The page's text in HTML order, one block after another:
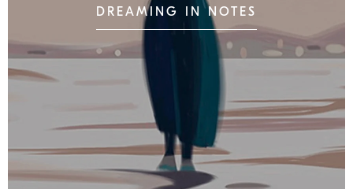
DREAMING IN NOTES